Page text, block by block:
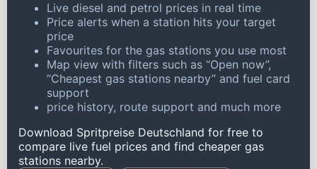
Live diesel and petrol prices in real time
Price alerts when a station hits your target
price
Favourites for the gas stations you use most
Map view with filters such as “Open now”,
“Cheapest gas stations nearby” and fuel card
support
price history, route support and much more
Download Spritpreise Deutschland for free to
compare live fuel prices and find cheaper gas
stations nearby.